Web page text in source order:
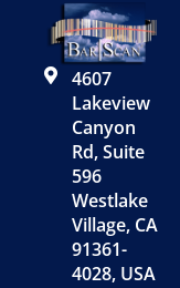
4607
Lakeview
Canyon
Rd, Suite
596
Westlake
Village, CA
91361-
4028, USA